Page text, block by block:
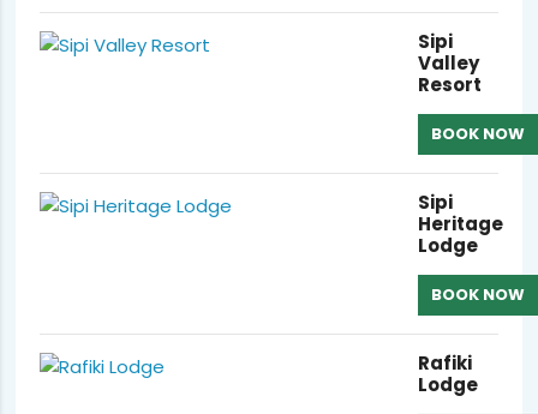
Sipi
Valley
Resort
BOOK NOW
Sipi
Heritage
Lodge
BOOK NOW
Rafiki
Lodge